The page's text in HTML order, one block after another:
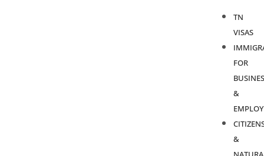
TN
VISAS
FOR
&
&